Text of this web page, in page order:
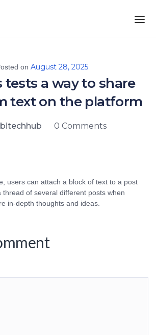
on August 28, 2025
tests a way to share
text on the platform
0 Comments
users can attach a block of text to a post
thread of several different posts when
in-depth thoughts and ideas.